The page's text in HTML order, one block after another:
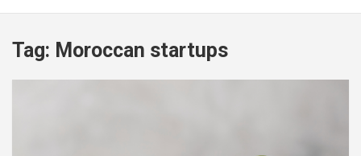
Tag: Moroccan startups